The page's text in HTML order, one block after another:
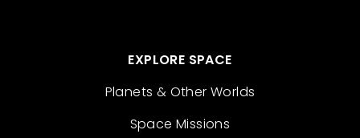
EXPLORE SPACE
Planets & Other Worlds
Space Missions